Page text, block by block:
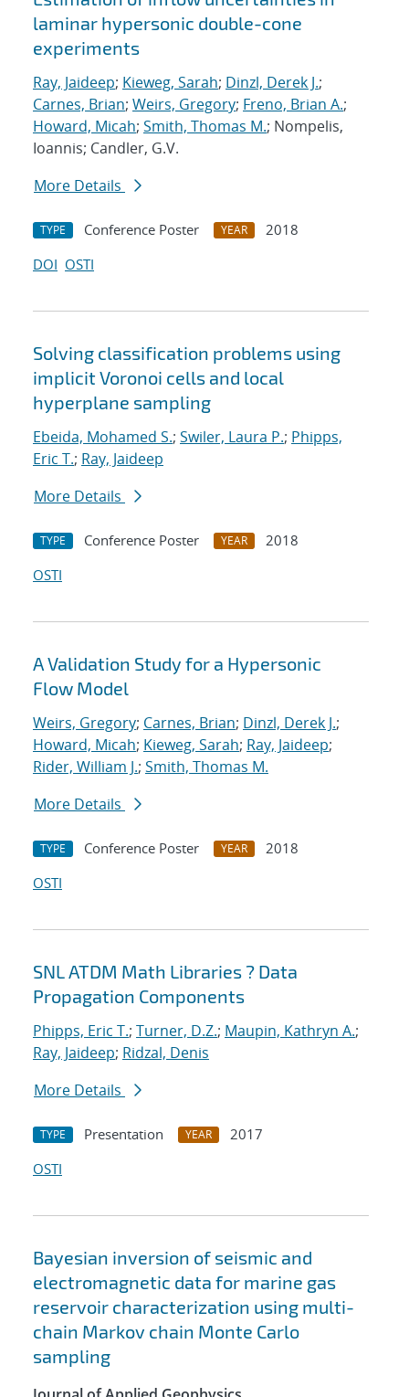
laminar hypersonic double-cone
experiments
Ray, Jaideep; Kieweg, Sarah; Dinzl, Derek J.;
Carnes, Brian; Weirs, Gregory; Freno, Brian A.;
Howard, Micah; Smith, Thomas M.; Nompelis,
Ioannis; Candler, G.V.
More Details
TYPE Conference Poster YEAR
2018
DOI OSTI
Solving classification problems using
implicit Voronoi cells and local
hyperplane sampling
Ebeida, Mohamed S.; Swiler, Laura P.; Phipps,
Eric T.; Ray, Jaideep
More Details
TYPE Conference Poster YEAR
2018
OSTI
A Validation Study for a Hypersonic
Flow Model
Weirs, Gregory; Carnes, Brian; Dinzl, Derek J.;
Howard, Micah; Kieweg, Sarah; Ray, Jaideep;
Rider, William J.; Smith, Thomas M.
More Details
TYPE Conference Poster YEAR
2018
OSTI
SNL ATDM Math Libraries ? Data
Propagation Components
Phipps, Eric T.; Turner, D.Z.; Maupin, Kathryn A.;
Ray, Jaideep; Ridzal, Denis
More Details
TYPE Presentation YEAR
2017
OSTI
Bayesian inversion of seismic and
electromagnetic data for marine gas
reservoir characterization using multi-
chain Markov chain Monte Carlo
sampling